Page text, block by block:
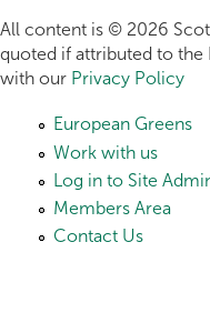
All content is © 2026
quoted if attributed to the
with our Privacy Policy
European Greens
Work with us
Log in to Site
Members Area
Contact Us